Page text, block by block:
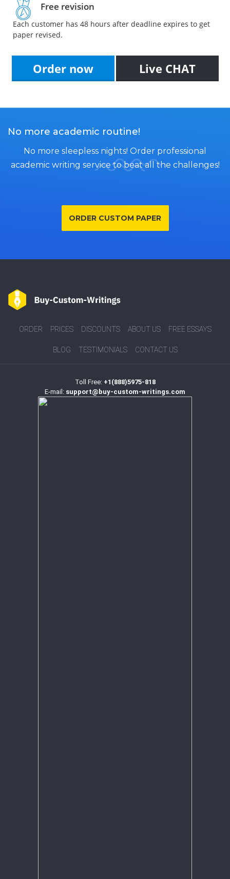
Free revision
Each customer has 48 hours after deadline expires to get
paper revised.
Order now Live CHAT
No more academic routine!
No more sleepless nights! Order professional
academic writing service to beat all the challenges!
ORDER CUSTOM PAPER
ORDER PRICES DISCOUNTS ABOUT US FREE ESSAYS
BLOG TESTIMONIALS CONTACT US
Toll Free: +1(888)5975-818
E-mail: support@buy-custom-writings.com